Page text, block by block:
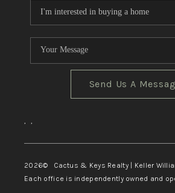
Send Us A
, ,
2026© Cactus & Keys Realty | Keller
Each office is independently owned and